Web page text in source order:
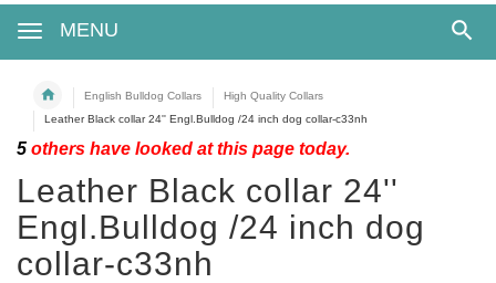
MENU
English Bulldog Collars
High Quality Collars
Leather Black collar 24'' Engl.Bulldog /24 inch dog collar-c33nh
5 others have looked at this page today.
Leather Black collar 24''
Engl.Bulldog /24 inch dog
collar-c33nh